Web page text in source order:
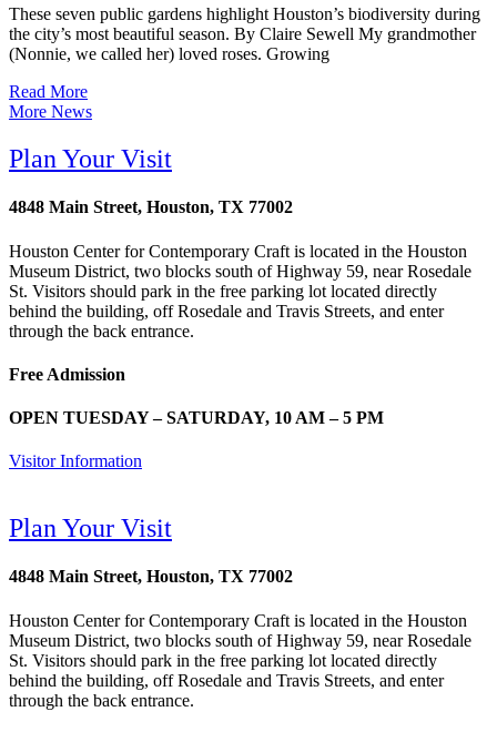
These seven public gardens highlight Houston’s biodiversity during
the city’s most beautiful season. By Claire Sewell My grandmother
(Nonnie, we called her) loved roses. Growing
Read More
More News
Plan Your Visit
4848 Main Street, Houston, TX 77002
Houston Center for Contemporary Craft is located in the Houston
Museum District, two blocks south of Highway 59, near Rosedale
St. Visitors should park in the free parking lot located directly
behind the building, off Rosedale and Travis Streets, and enter
through the back entrance.
Free Admission
OPEN TUESDAY – SATURDAY, 10 AM – 5 PM
Visitor Information
Plan Your Visit
4848 Main Street, Houston, TX 77002
Houston Center for Contemporary Craft is located in the Houston
Museum District, two blocks south of Highway 59, near Rosedale
St. Visitors should park in the free parking lot located directly
behind the building, off Rosedale and Travis Streets, and enter
through the back entrance.